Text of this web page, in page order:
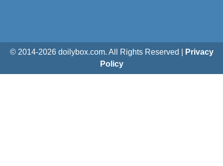
© 2014-2026doilybox.com. All Rights Reserved |
Privacy
Policy